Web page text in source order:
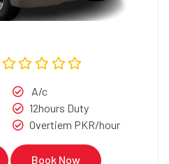
A/c
12hours Duty
Overtiem PKR/hour
Book Now